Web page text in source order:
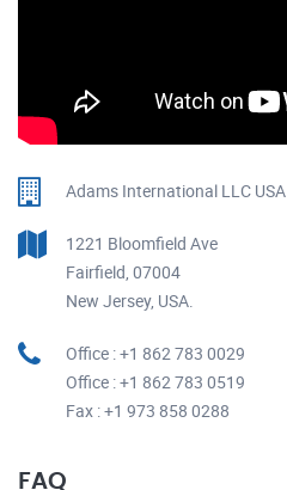
Adams International LLC USA
1221 Bloomfield Ave
Fairfield, 07004
New Jersey, USA.
Office : +1 862 783 0029
Office : +1 862 783 0519
Fax : +1 973 858 0288
FAQ